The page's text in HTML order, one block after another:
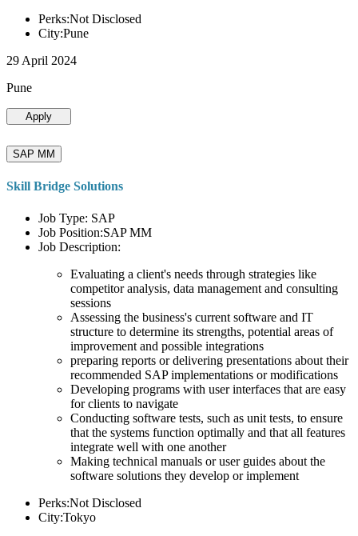
Perks:Not Disclosed
City:Pune
29 April 2024
Pune
Apply
SAP MM
Skill Bridge Solutions
Job Type: SAP
Job Position:SAP MM
Job Description:
Evaluating a client's needs through strategies like
competitor analysis, data management and consulting
sessions
Assessing the business's current software and IT
structure to determine its strengths, potential areas of
improvement and possible integrations
preparing reports or delivering presentations about their
recommended SAP implementations or modifications
Developing programs with user interfaces that are easy
for clients to navigate
Conducting software tests, such as unit tests, to ensure
that the systems function optimally and that all features
integrate well with one another
Making technical manuals or user guides about the
software solutions they develop or implement
Perks:Not Disclosed
City:Tokyo